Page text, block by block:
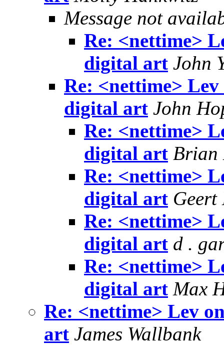
Message not
Re: <nettime>
digital art John
Re: <nettime>
digital art John
Re: <nettime>
digital art Brian
Re: <nettime>
digital art Geert
Re: <nettime>
digital art d .
Re: <nettime>
digital art Max
Re: <nettime> Lev
art James Wallbank